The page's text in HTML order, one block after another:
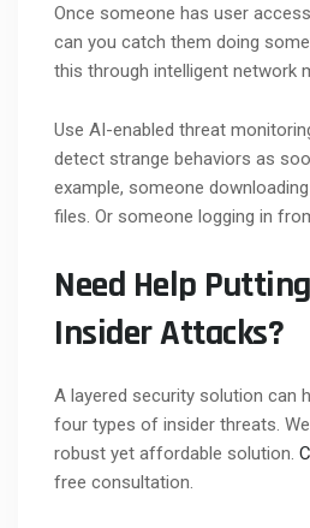
Once someone has user
can you catch them doing
this through intelligent network
Use AI-enabled threat
detect strange behaviors as
example, someone
files. Or someone logging in
Need Help
Insider Attacks?
A layered security solution can
four types of insider threats.
robust yet affordable solution.
free consultation.